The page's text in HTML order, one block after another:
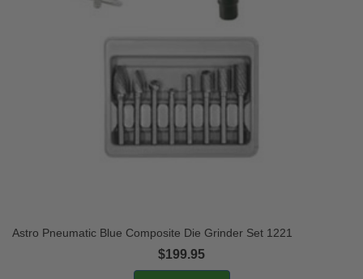
Astro Pneumatic Blue Composite Die Grinder Set 1221
$199.95